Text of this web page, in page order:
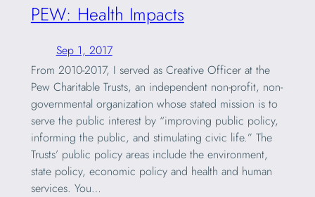
PEW: Health Impacts
Sep 1, 2017
From 2010-2017, I served as Creative Officer at the
Pew Charitable Trusts, an independent non-profit, non-
governmental organization whose stated mission is to
serve the public interest by “improving public policy,
informing the public, and stimulating civic life.” The
Trusts’ public policy areas include the environment,
state policy, economic policy and health and human
services. You…